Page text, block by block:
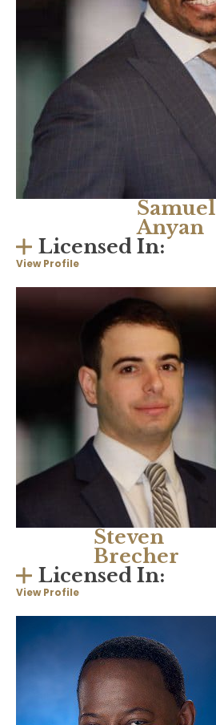
Samuel
Anyan
Licensed In:
View Profile
Steven
Brecher
Licensed In:
View Profile